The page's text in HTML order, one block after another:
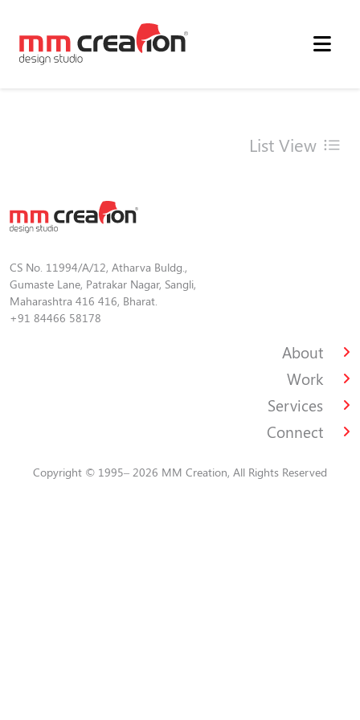
List View
CS No. 11994/A/12, Atharva Buldg.,
Gumaste Lane, Patrakar Nagar, Sangli,
Maharashtra 416 416, Bharat.
+91 84466 58178
About
Work
Services
Connect
Copyright © 1995– 2026 MM Creation, All Rights Reserved